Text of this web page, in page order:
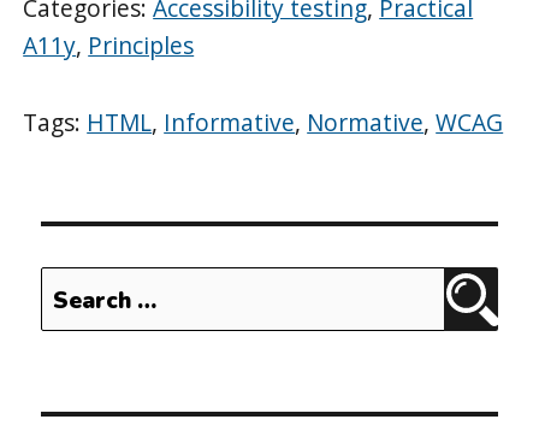
Categories:Accessibility testing, Practical
A11y, Principles
Tags: HTML, Informative, Normative,WCAG
Search
for: